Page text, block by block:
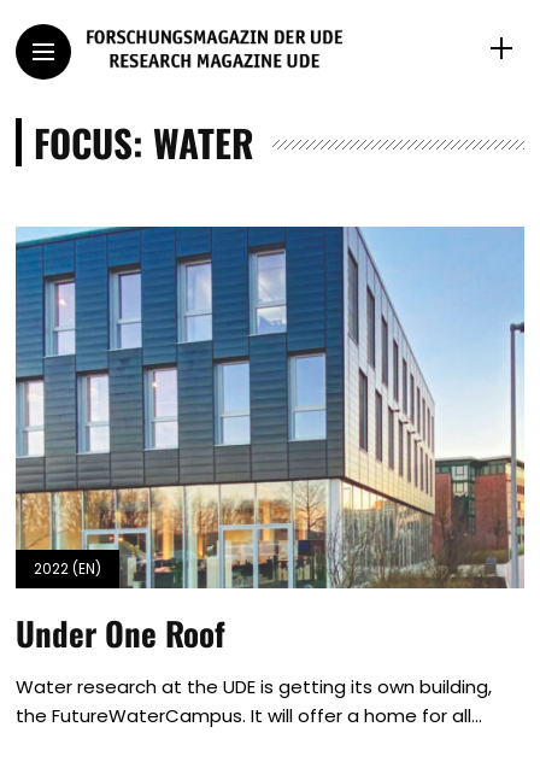
FOCUS: WATER
2022 (EN)
Under One Roof
Water research at the UDE is getting its own building,
the FutureWaterCampus. It will offer a home for all...